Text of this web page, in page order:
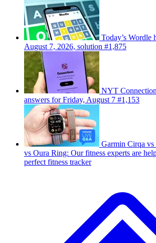
Today’s Wordle
August 7, 2026, solution #1,875
NYT
answers for Friday, August 7 #1,153
Garmin Cirqa
vs Oura Ring: Our fitness experts are
perfect fitness tracker